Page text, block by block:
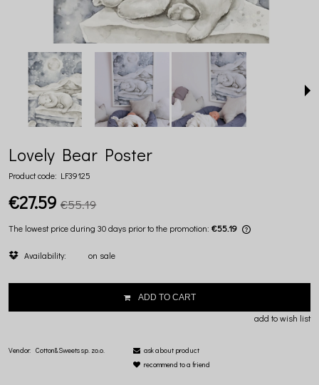
Lovely Bear Poster
Product code: LF39125
€27.59 €55.19
The lowest price during 30 days prior to the promotion: €55.19
Availability: on sale
ADD TO CART
add to wish list
Vendor: Cotton&Sweets sp. zo.o.
ask about product
recommend to a friend